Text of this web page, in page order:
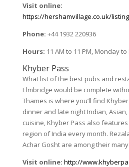
Visit online:
https://hershamvillage.co.uk/
Phone: +44 1932 220936
Hours: 11 AM to 11 PM, Monday to
Khyber Pass
What list of the best pubs and
Elmbridge would be complete
Thames is where you’ll find
dinner and late night Indian,
cuisine, Khyber Pass also
region of India every month.
Achar Gosht are among their
Visit online: http://